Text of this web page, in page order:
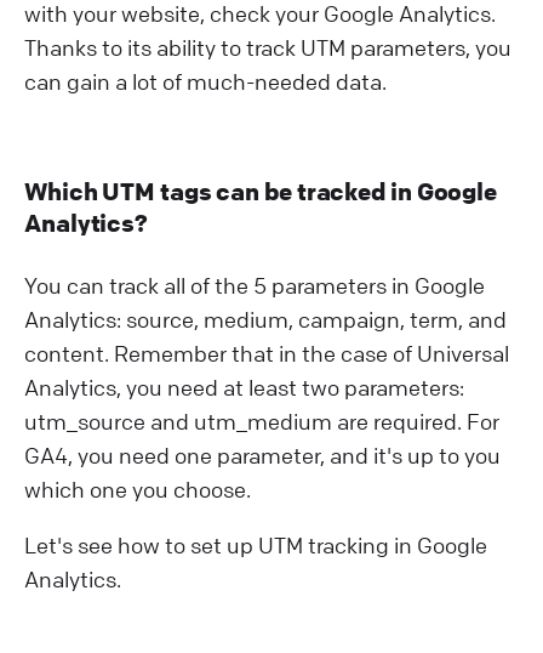
with your website, check your Google Analytics.
Thanks to its ability to track UTM parameters, you
can gain a lot of much-needed data.
Which UTM tags can be tracked in Google
Analytics?
You can track all of the 5 parameters in Google
Analytics: source, medium, campaign, term, and
content. Remember that in the case of Universal
Analytics, you need at least two parameters:
utm_source and utm_medium are required. For
GA4, you need one parameter, and it's up to you
which one you choose.
Let's see how to set up UTM tracking in Google
Analytics.